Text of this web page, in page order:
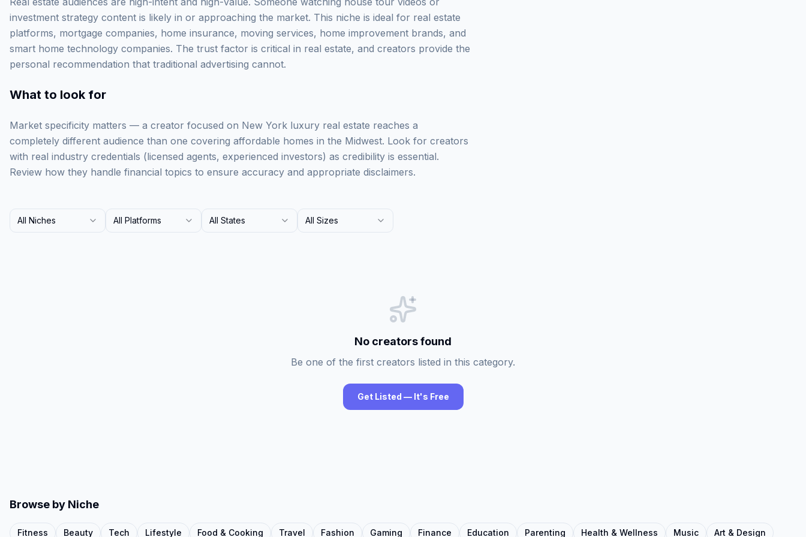
investment strategy content is likely in or approaching the market. This niche is ideal for real estate
platforms, mortgage companies, home insurance, moving services, home improvement brands, and
smart home technology companies. The trust factor is critical in real estate, and creators provide the
personal recommendation that traditional advertising cannot.
What to look for
Market specificity matters — a creator focused on New York luxury real estate reaches a
completely different audience than one covering affordable homes in the Midwest. Look for creators
with real industry credentials (licensed agents, experienced investors) as credibility is essential.
Review how they handle financial topics to ensure accuracy and appropriate disclaimers.
All Niches All Platforms All States All Sizes
No creators found
Be one of the first creators listed in this category.
Get Listed — It's Free
Browse by Niche
Fitness Beauty Tech Lifestyle Food & Cooking Travel Fashion Gaming Finance Education Parenting Health & Wellness Music Art & Design